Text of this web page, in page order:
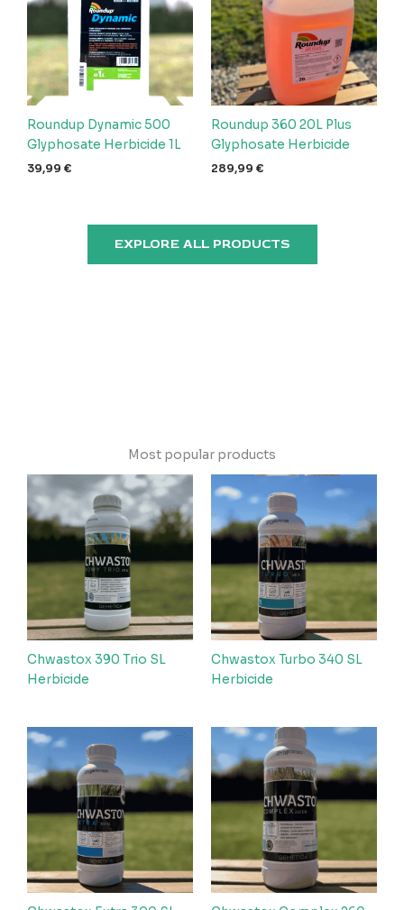
Roundup Dynamic 500
Glyphosate Herbicide 1L
39,99 €
Roundup 360 20L Plus
Glyphosate Herbicide
289,99 €
EXPLORE ALL PRODUCTS
Most popular products
Chwastox 390 Trio SL
Herbicide
Chwastox Turbo 340 SL
Herbicide